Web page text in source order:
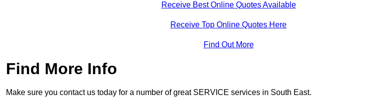
Receive Best Online Quotes Available
Receive Top Online Quotes Here
Find Out More
Find More Info
Make sure you contact us today for a number of great SERVICE services in South East.